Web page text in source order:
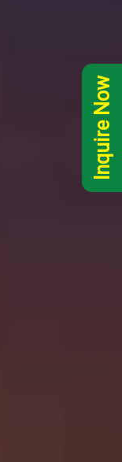
Inquire Now